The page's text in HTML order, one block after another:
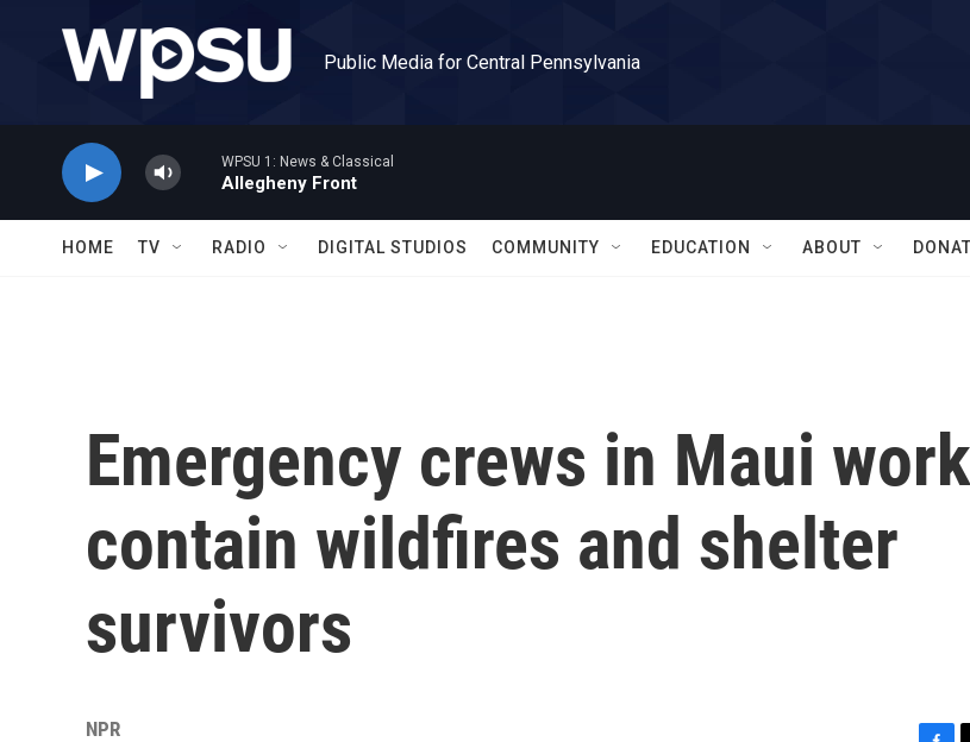
Public Media for Central Pennsylvania
WPSU 1: News & Classical
Allegheny Front
HOME TV RADIO DIGITAL STUDIOS COMMUNITY EDUCATION ABOUT
Emergency crews in Maui
contain wildfires and shelter
survivors
NPR